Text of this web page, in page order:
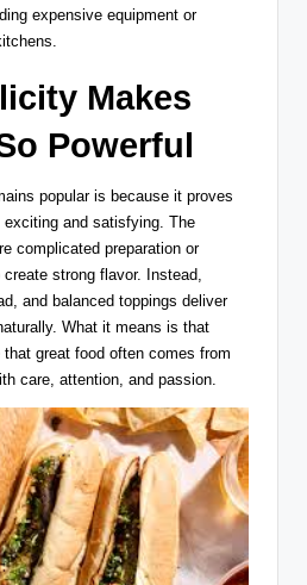
expensive equipment or
Makes
Powerful
popular is because it proves
and satisfying. The
complicated preparation or
strong flavor. Instead,
and balanced toppings deliver
What it means is that
great food often comes from
care, attention, and passion.